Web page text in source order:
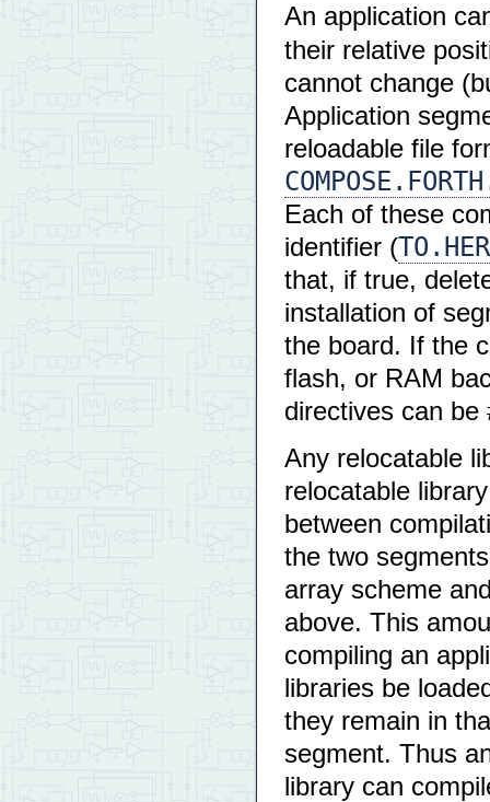
An application
their relative
cannot change
Application
reloadable file
Each of these
identifier (
that, if true,
installation of
the board. If the
flash, or RAM
directives can be
Any relocatable
relocatable
between
the two
array scheme
above. This
compiling an
libraries be
they remain in
segment. Thus
library can